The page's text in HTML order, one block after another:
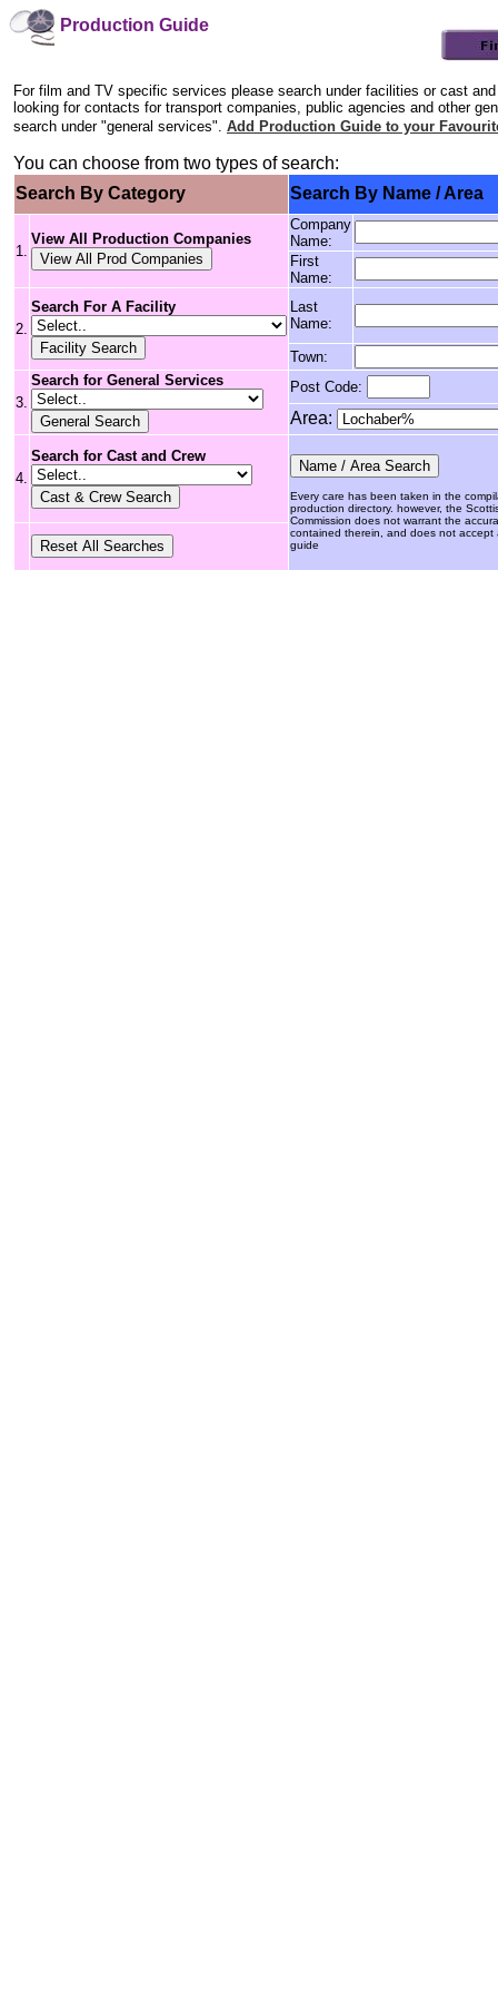
Production Guide
For film and TV specific services please search under facilities or cast
looking for contacts for transport companies, public agencies and other
search under "general services". Add Production Guide to your
You can choose from two types of search:
Search By Category
Search By Name / Area
1.
View All Production Companies
Company
Name:
First
Name:
2.
Search For A Facility
Last
Name:
Town:
3.
Search for General Services Post Code:
Area:
4.
Search for Cast and Crew
Every care has been taken in the
production directory. however, the
Commission does not warrant the
contained therein, and does not accept
guide